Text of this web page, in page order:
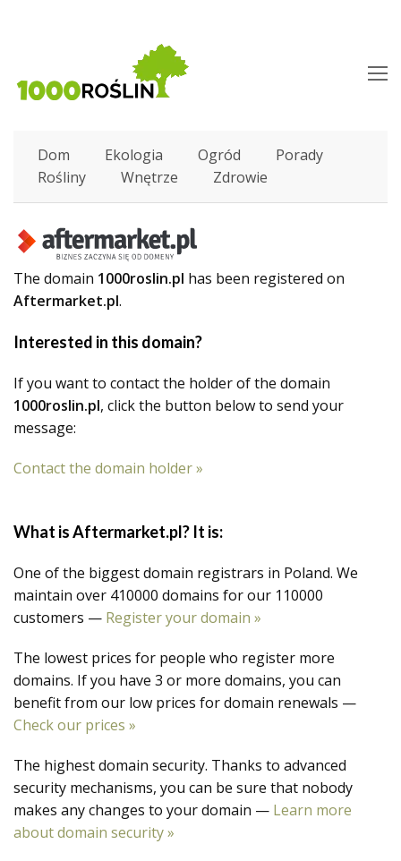
Dom Ekologia Ogród
Porady
Rośliny
Wnętrze Zdrowie
The domain 1000roslin.pl has been registered on
Aftermarket.pl.
Interested in this domain?
If you want to contact the holder of the domain
1000roslin.pl, click the button below to send your
message:
Contact the domain holder »
What is Aftermarket.pl? It is:
One of the biggest domain registrars in Poland. We
maintain over 410000 domains for our 110000
customers — Register your domain »
The lowest prices for people who register more
domains. If you have 3 or more domains, you can
benefit from our low prices for domain renewals —
Check our prices »
The highest domain security. Thanks to advanced
security mechanisms, you can be sure that nobody
makes any changes to your domain — Learn more
about domain security »